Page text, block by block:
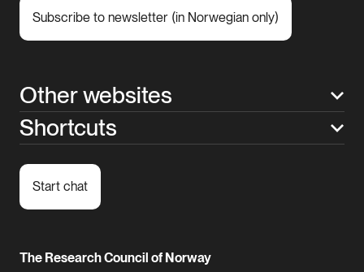
Subscribe to newsletter (in Norwegian only)
Other websites
Shortcuts
Start chat
The Research Council of Norway